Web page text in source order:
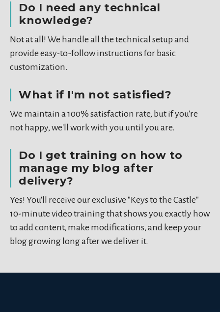
Do I need any technical
knowledge?
Not at all! We handle all the technical setup and
provide easy-to-follow instructions for basic
customization.
What if I'm not satisfied?
We maintain a 100% satisfaction rate, but if you're
not happy, we'll work with you until you are.
Do I get training on how to
manage my blog after
delivery?
Yes! You'll receive our exclusive "Keys to the Castle"
10-minute video training that shows you exactly how
to add content, make modifications, and keep your
blog growing long after we deliver it.